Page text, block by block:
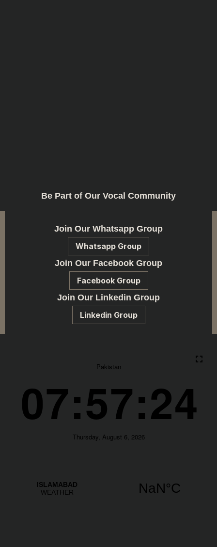
Be Part of Our Vocal Community
Join Our Whatsapp Group
Whatsapp Group
Join Our Facebook Group
Facebook Group
Join Our Linkedin Group
Linkedin Group